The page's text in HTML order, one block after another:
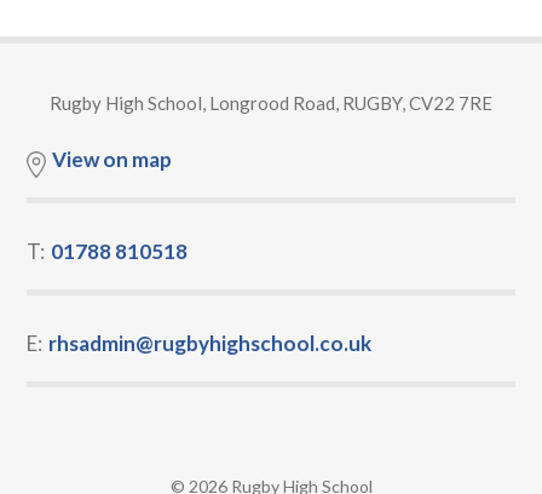
Rugby High School, Longrood Road, RUGBY, CV22 7RE
View on map
T: 01788 810518
E: rhsadmin@rugbyhighschool.co.uk
© 2026 Rugby High School